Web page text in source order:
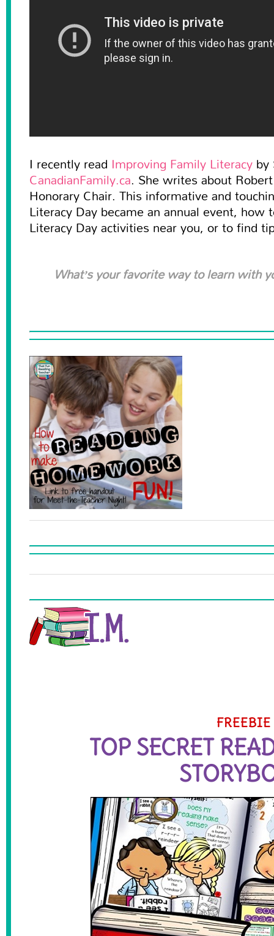
I recently read Improving Family Literacy
CanadianFamily.ca. She writes about
Honorary Chair. This informative and
Literacy Day became an annual event,
Literacy Day activities near you, or to find
What’s your favorite way to learn with
FREEBIE
TOP SECRET